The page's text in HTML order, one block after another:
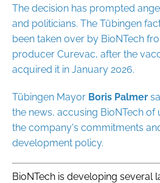
The decision has prompted
and politicians. The Tübingen
been taken over by BioNTech
producer Curevac, after the
acquired it in January 2026.
Tübingen Mayor Boris Palmer
the news, accusing BioNTech of
the company's commitments
development policy.
BioNTech is developing several